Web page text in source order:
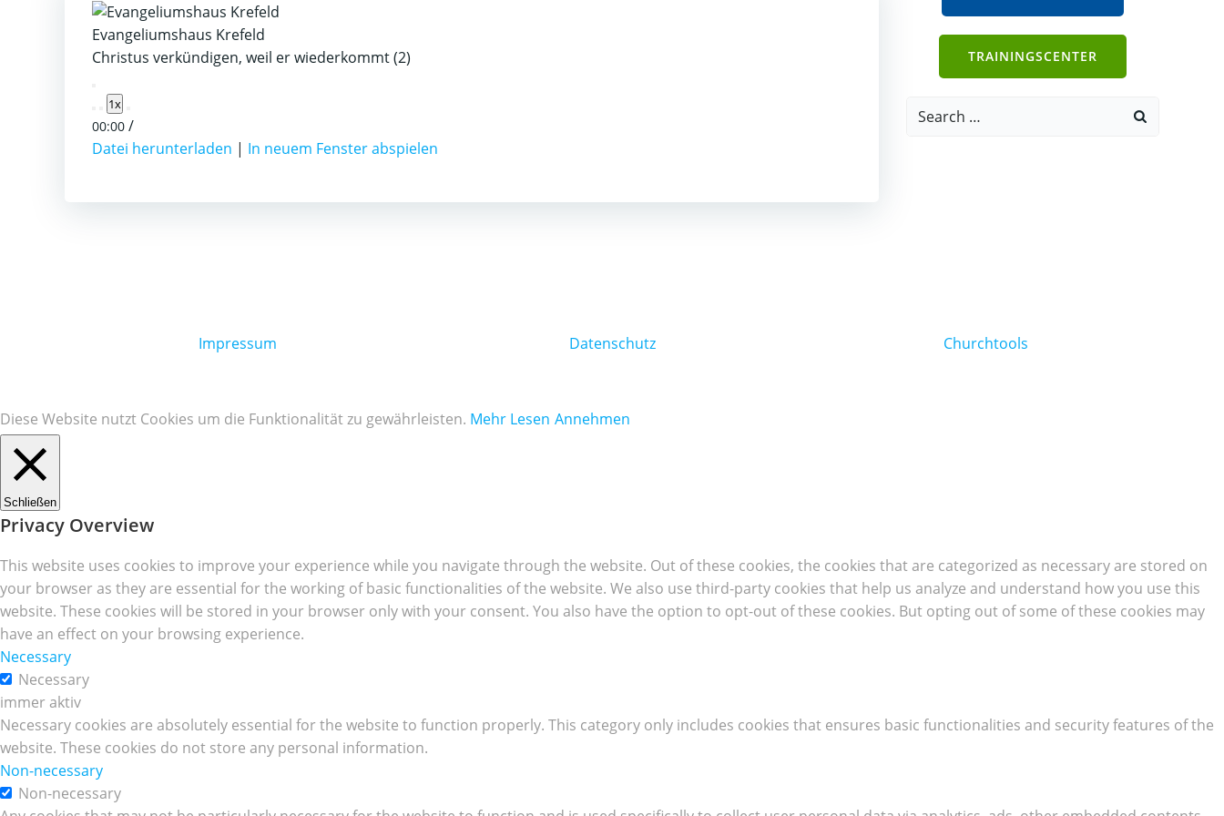
Evangeliumshaus Krefeld
Christus verkündigen, weil er wiederkommt (2)
Play
Episode
1x
00:00 /
Datei herunterladen | In neuem Fenster abspielen
TRAININGSCENTER
Search
Impressum Datenschutz Churchtools
Diese Website nutzt Cookies um die Funktionalität zu gewährleisten. Mehr Lesen Annehmen
Schließen
Privacy Overview
This website uses cookies to improve your experience while you navigate through the website. Out of these cookies, the cookies that are categorized as necessary are stored on
your browser as they are essential for the working of basic functionalities of the website. We also use third-party cookies that help us analyze and understand how you use this
website. These cookies will be stored in your browser only with your consent. You also have the option to opt-out of these cookies. But opting out of some of these cookies may
have an effect on your browsing experience.
Necessary
Necessary
immer aktiv
Necessary cookies are absolutely essential for the website to function properly. This category only includes cookies that ensures basic functionalities and security features of the
website. These cookies do not store any personal information.
Non-necessary
Non-necessary